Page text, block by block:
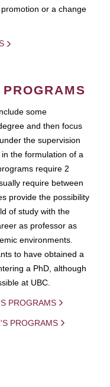
or a change
some
and then focus
the supervision
the formulation of a
require 2
require between
provide the possibility
of study with the
as professor as
environments.
to have obtained a
a PhD, although
at UBC.
PROGRAMS
PROGRAMS